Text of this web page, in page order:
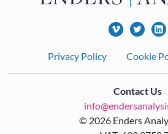
FooterPrivacy Policy Cookie
Contact Us
© 2026 Enders